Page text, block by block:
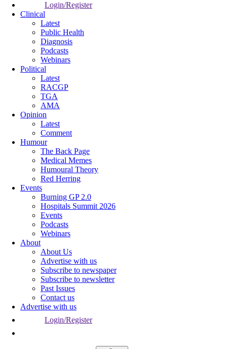
Login/Register
Clinical
Latest
Public Health
Diagnosis
Podcasts
Webinars
Political
Latest
RACGP
TGA
AMA
Opinion
Latest
Comment
Humour
The Back Page
Medical Memes
Humoural Theory
Red Herring
Events
Burning GP 2.0
Hospitals Summit 2026
Events
Podcasts
Webinars
About
About Us
Advertise with us
Subscribe to newspaper
Subscribe to newsletter
Past Issues
Contact us
Advertise with us
Login/Register